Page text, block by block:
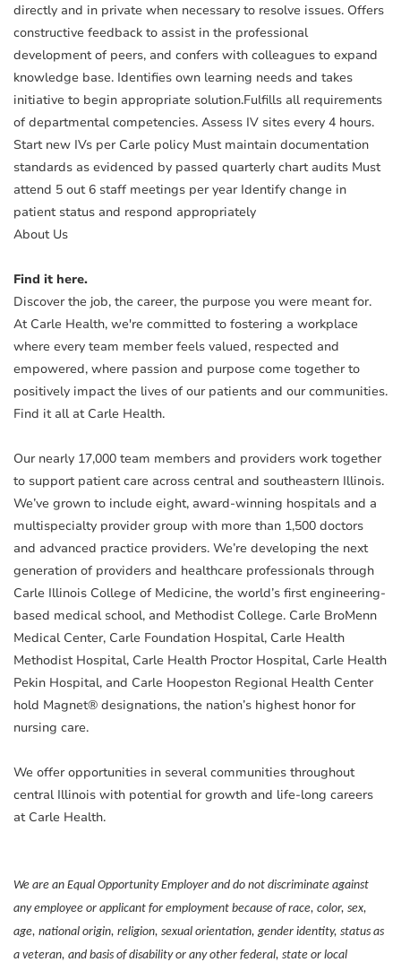
directly and in private when necessary to resolve issues. Offers
constructive feedback to assist in the professional
development of peers, and confers with colleagues to expand
knowledge base. Identifies own learning needs and takes
initiative to begin appropriate solution.Fulfills all requirements
of departmental competencies. Assess IV sites every 4 hours.
Start new IVs per Carle policy Must maintain documentation
standards as evidenced by passed quarterly chart audits Must
attend 5 out 6 staff meetings per year Identify change in
patient status and respond appropriately
About Us
Find it here.
Discover the job, the career, the purpose you were meant for.
At Carle Health, we're committed to fostering a workplace
where every team member feels valued, respected and
empowered, where passion and purpose come together to
positively impact the lives of our patients and our communities.
Find it all at Carle Health.
Our nearly 17,000 team members and providers work together
to support patient care across central and southeastern Illinois.
We’ve grown to include eight, award-winning hospitals and a
multispecialty provider group with more than 1,500 doctors
and advanced practice providers. We’re developing the next
generation of providers and healthcare professionals through
Carle Illinois College of Medicine, the world’s first engineering-
based medical school, and Methodist College. Carle BroMenn
Medical Center, Carle Foundation Hospital, Carle Health
Methodist Hospital, Carle Health Proctor Hospital, Carle Health
Pekin Hospital, and Carle Hoopeston Regional Health Center
hold Magnet® designations, the nation’s highest honor for
nursing care.
We offer opportunities in several communities throughout
central Illinois with potential for growth and life-long careers
at Carle Health.
We are an Equal Opportunity Employer and do not discriminate against
any employee or applicant for employment because of race, color, sex,
age, national origin, religion, sexual orientation, gender identity, status as
a veteran, and basis of disability or any other federal, state or local